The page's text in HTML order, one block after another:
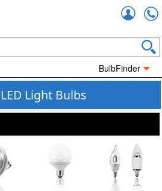
BulbFinder
Light Bulbs